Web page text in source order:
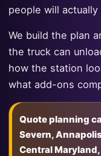
people will
We build the plan
the truck can
how the station
what add-ons
Quote planning
Severn,
Central